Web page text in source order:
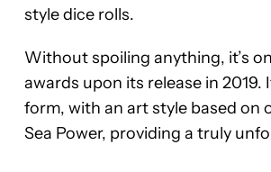
style dice rolls.
Without spoiling anything, it’s
awards upon its release in
form, with an art style based on
Sea Power, providing a truly